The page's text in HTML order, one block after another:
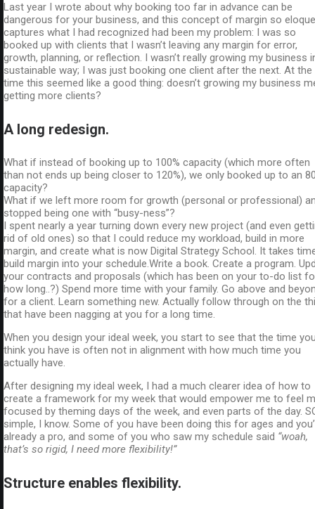
Last year I wrote about why booking too far in advance can be
dangerous for your business, and this concept of margin so
captures what I had recognized had been my problem: I was so
booked up with clients that I wasn’t leaving any margin for error,
growth, planning, or reflection. I wasn’t really growing my business
sustainable way; I was just booking one client after the next. At the
time this seemed like a good thing: doesn’t growing my business
getting more clients?
A long redesign.
What if instead of booking up to 100% capacity (which more often
than not ends up being closer to 120%), we only booked up to an
capacity?
What if we left more room for growth (personal or professional)
stopped being one with “busy-ness”?
I spent nearly a year turning down every new project (and even
rid of old ones) so that I could reduce my workload, build in more
margin, and create what is now Digital Strategy School. It takes
build margin into your schedule.Write a book. Create a program.
your contracts and proposals (which has been on your to-do list
how long..?) Spend more time with your family. Go above and
for a client. Learn something new. Actually follow through on the
that have been nagging at you for a long time.
When you design your ideal week, you start to see that the time
think you have is often not in alignment with how much time you
actually have.
After designing my ideal week, I had a much clearer idea of how to
create a framework for my week that would empower me to feel
focused by theming days of the week, and even parts of the day.
simple, I know. Some of you have been doing this for ages and
already a pro, and some of you who saw my schedule said “woah,
that’s so rigid, I need more flexibility!”
Structure enables flexibility.